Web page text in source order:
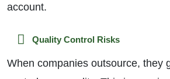
account.
Quality Control Risks
When companies outsource, they